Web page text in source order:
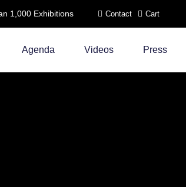
1,000 Exhibitions Contact Cart
Agenda Videos Press